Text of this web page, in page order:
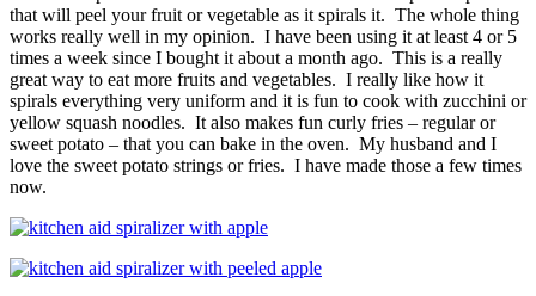
that will peel your fruit or vegetable as it spirals it. The whole thing
works really well in my opinion. I have been using it at least 4 or 5
times a week since I bought it about a month ago. This is a really
great way to eat more fruits and vegetables. I really like how it
spirals everything very uniform and it is fun to cook with zucchini or
yellow squash noodles. It also makes fun curly fries – regular or
sweet potato – that you can bake in the oven. My husband and I
love the sweet potato strings or fries. I have made those a few times
now.